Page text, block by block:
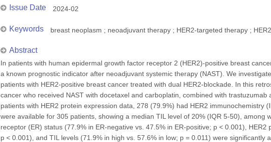
Issue Date 2024-02
Keywords breast neoplasm ; neoadjuvant therapy ; HER2-targeted therapy ;
Abstract
In patients with human epidermal growth factor receptor 2 (HER2)-positive breast
a known prognostic indicator after neoadjuvant systemic therapy (NAST). We
patients with HER2-positive breast cancer treated with dual HER2-blockade. In this
cancer who received NAST with docetaxel and carboplatin, combined with
patients with HER2 protein expression data, 278 (79.9%) had HER2 immunochemistry
were available for 305 patients, showing a median TIL level of 20% (IQR 5-50), among
receptor (ER) status (77.9% in ER-negative vs. 47.5% in ER-positive; p < 0.001),
p < 0.001), and TIL levels (71.9% in high vs. 57.6% in low; p = 0.011) were